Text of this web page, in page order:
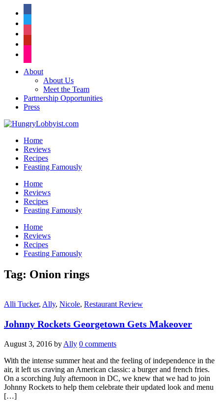
About
About Us
Meet the Team
Partnership Opportunities
Press
Home
Reviews
Recipes
Feasting Famously
Home
Reviews
Recipes
Feasting Famously
Home
Reviews
Recipes
Feasting Famously
Tag: Onion rings
Alli Tucker, Ally, Nicole, Restaurant Review
Johnny Rockets Georgetown Gets Makeover
August 3, 2016 by Ally 0 comments
With the intense summer heat and the feeling of independence in the
air, it left us craving an American classic: a burger and french fries.
On a scorching July afternoon in DC, we knew that we had to join
Johnny Rockets to help them celebrate their updated look and menu
[…]